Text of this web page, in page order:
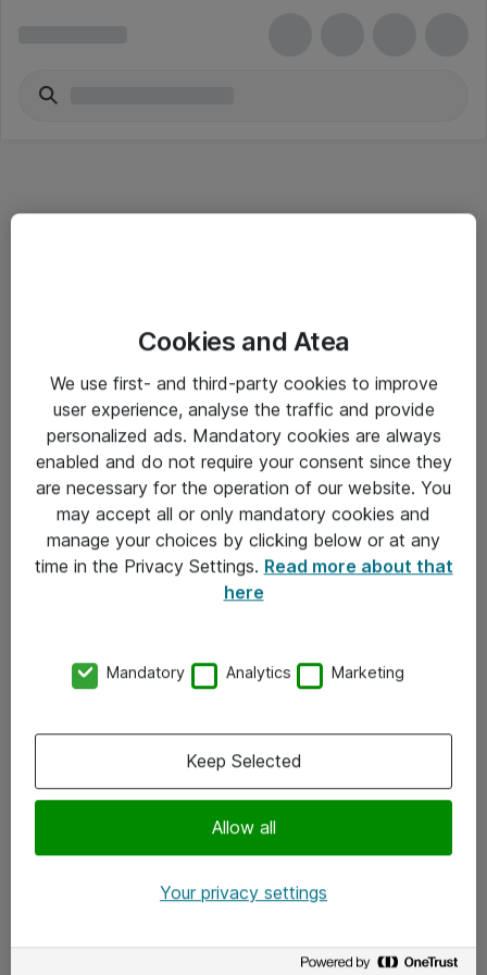
Salgsbetingelser
Sjekkliste ved mottak av gods
Personvernserklæring
Kontakt
Kontakt oss
x.com
Cookies and Atea
We use first- and third-party cookies to improve
user experience, analyse the traffic and provide
personalized ads. Mandatory cookies are always
enabled and do not require your consent since they
are necessary for the operation of our website. You
may accept all or only mandatory cookies and
manage your choices by clicking below or at any
time in the Privacy Settings. Read more about that
here
Mandatory Analytics Marketing
Allow all
Keep Selected
Your privacy settings